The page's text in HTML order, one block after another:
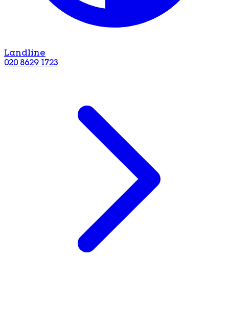
Landline
020 8629 1723